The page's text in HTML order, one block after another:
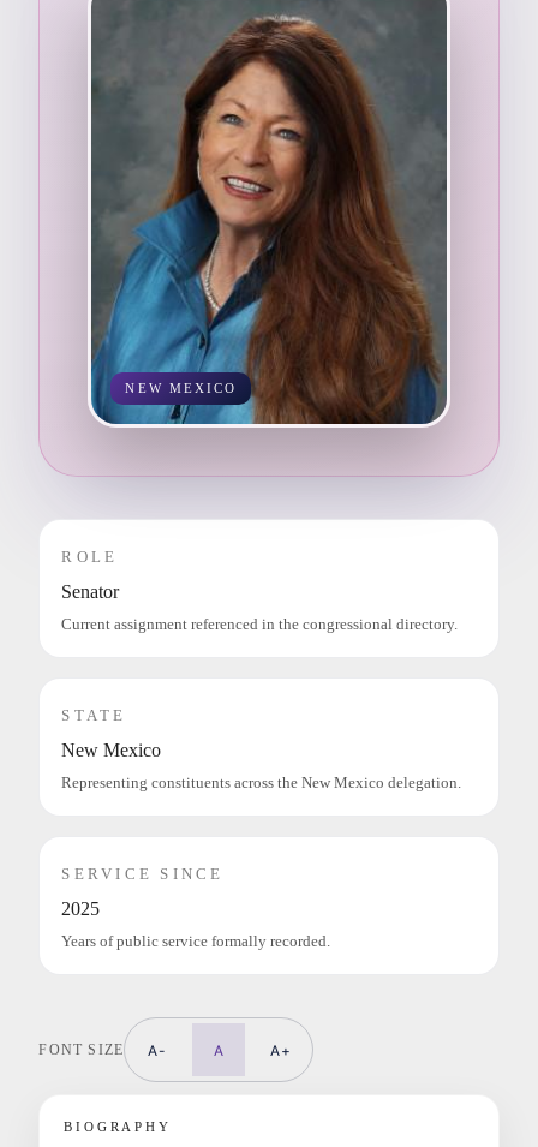
NEW MEXICO
ROLE
Senator
Current assignment referenced in the congressional directory.
STATE
New Mexico
Representing constituents across the New Mexico delegation.
SERVICE SINCE
2025
Years of public service formally recorded.
FONT SIZE A- A A+
BIOGRAPHY